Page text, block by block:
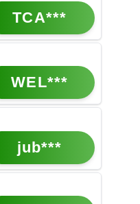
TCA***
WEL***
jub***